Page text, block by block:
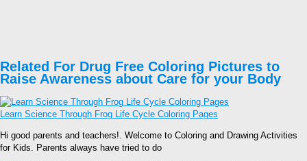
Related For Drug Free Coloring Pictures to
Raise Awareness about Care for your Body
Learn Science Through Frog Life Cycle Coloring Pages
Hi good parents and teachers!. Welcome to Coloring and Drawing Activities
for Kids. Parents always have tried to do